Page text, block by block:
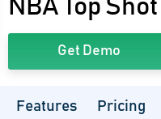
NBA Top Shot
Get Demo
Features Pricing